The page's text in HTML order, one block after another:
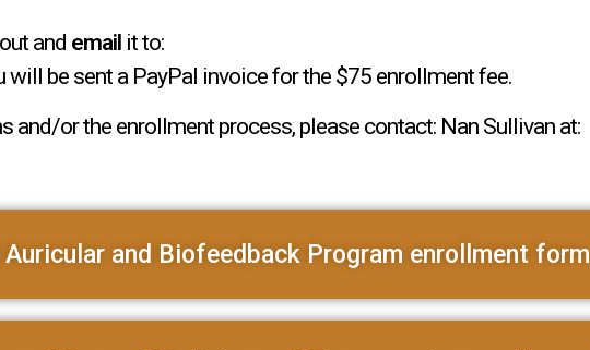
and email it to:
will be sent a PayPal invoice for the $75 enrollment fee.
and/or the enrollment process, please contact: Nan Sullivan at:
Auricular and Biofeedback Program enrollment form